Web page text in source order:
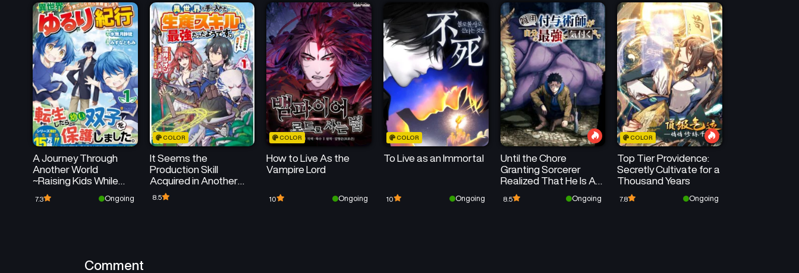
Chapter 2
April 7, 2025
Chapter 1
April 7, 2025
A Journey Through
Another World
~Raising Kids While
Adventuring~
7.3 Ongoing
COLOR
It Seems the
Production Skill
Acquired in Another
World is the Strongest.
8.5
COLOR
How to Live As the
Vampire Lord
10 Ongoing
COLOR
To Live as an Immortal
10 Ongoing
Until the Chore
Granting Sorcerer
Realized That He Is At
His Strongest
8.5 Ongoing
COLOR
Top Tier Providence:
Secretly Cultivate for a
Thousand Years
7.8 Ongoing
Comment